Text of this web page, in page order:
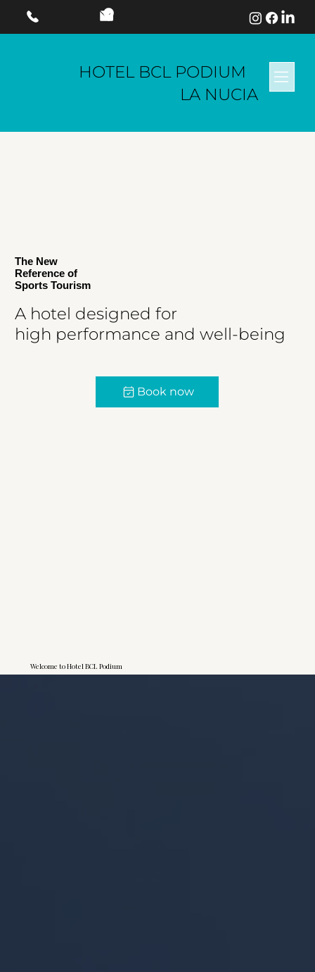
HOTEL BCL PODIUM
LA NUCIA
The New
Reference of
Sports Tourism
A hotel designed for
high performance and well-being
Book now
Welcome to Hotel BCL Podium